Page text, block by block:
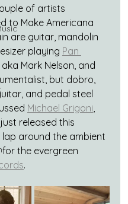
of artists
to Make Americana
are guitar, mandolin
playing Pan
aka Mark Nelson, and
but dobro,
and pedal steel
Michael Grigoni,
released this
around the ambient
the evergreen
.